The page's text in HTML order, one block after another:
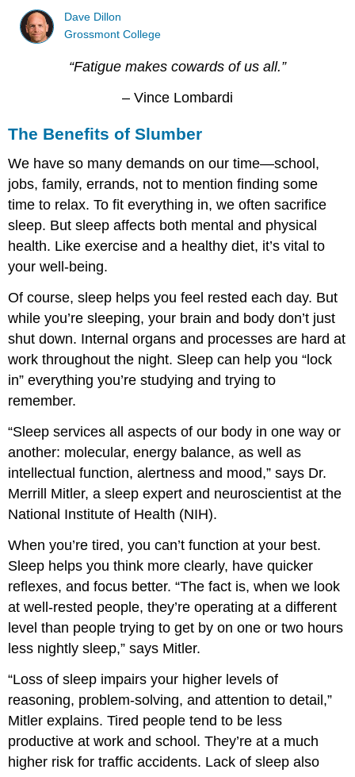
Dave Dillon
Grossmont College
“Fatigue makes cowards of us all.”
– Vince Lombardi
The Benefits of Slumber
We have so many demands on our time—school,
jobs, family, errands, not to mention finding some
time to relax. To fit everything in, we often sacrifice
sleep. But sleep affects both mental and physical
health. Like exercise and a healthy diet, it’s vital to
your well-being.
Of course, sleep helps you feel rested each day. But
while you’re sleeping, your brain and body don’t just
shut down. Internal organs and processes are hard at
work throughout the night. Sleep can help you “lock
in” everything you’re studying and trying to
remember.
“Sleep services all aspects of our body in one way or
another: molecular, energy balance, as well as
intellectual function, alertness and mood,” says Dr.
Merrill Mitler, a sleep expert and neuroscientist at the
National Institute of Health (NIH).
When you’re tired, you can’t function at your best.
Sleep helps you think more clearly, have quicker
reflexes, and focus better. “The fact is, when we look
at well-rested people, they’re operating at a different
level than people trying to get by on one or two hours
less nightly sleep,” says Mitler.
“Loss of sleep impairs your higher levels of
reasoning, problem-solving, and attention to detail,”
Mitler explains. Tired people tend to be less
productive at work and school. They’re at a much
higher risk for traffic accidents. Lack of sleep also